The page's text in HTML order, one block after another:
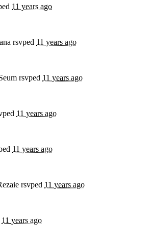
11 years ago
rsvped 11 years ago
rsvped 11 years ago
11 years ago
11 years ago
rsvped 11 years ago
11 years ago